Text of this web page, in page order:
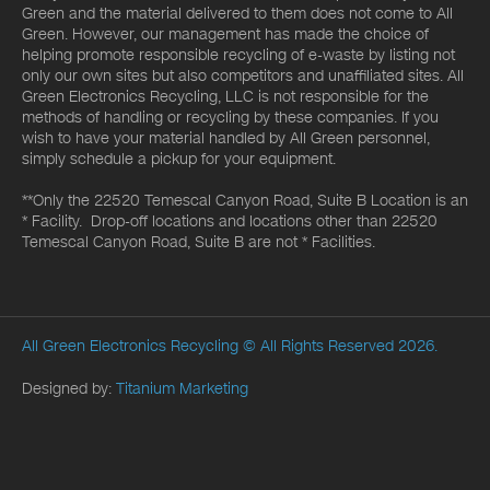
Green and the material delivered to them does not come to All
Green. However, our management has made the choice of
helping promote responsible recycling of e-waste by listing not
only our own sites but also competitors and unaffiliated sites. All
Green Electronics Recycling, LLC is not responsible for the
methods of handling or recycling by these companies. If you
wish to have your material handled by All Green personnel,
simply schedule a pickup for your equipment.
**Only the 22520 Temescal Canyon Road, Suite B Location is an
* Facility. Drop-off locations and locations other than 22520
Temescal Canyon Road, Suite B are not * Facilities.
All Green Electronics Recycling © All Rights Reserved 2026.
Designed by: Titanium Marketing